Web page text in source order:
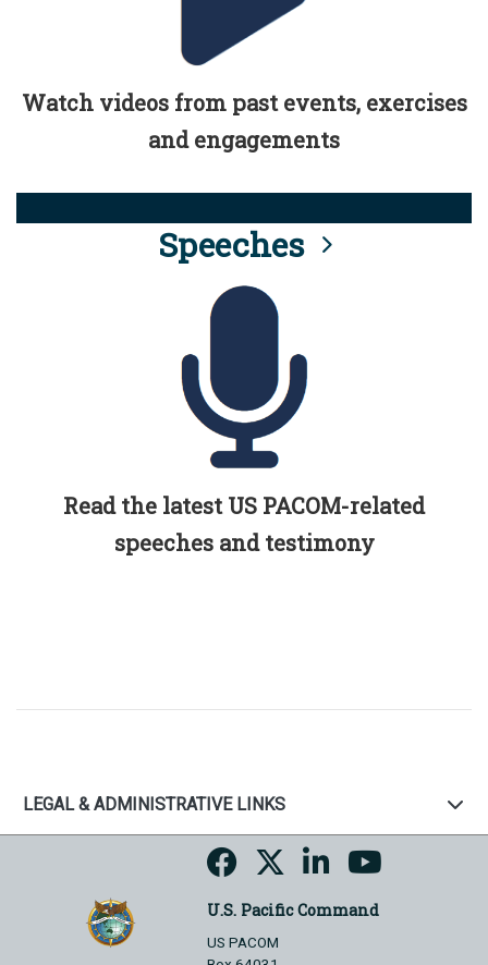
Watch videos from past events, exercises
and engagements
Speeches
Read the latest US PACOM-related
speeches and testimony
LEGAL & ADMINISTRATIVE LINKS
U.S. Pacific Command
US PACOM